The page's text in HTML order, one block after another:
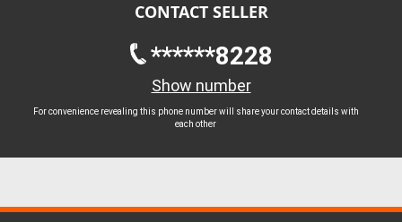
CONTACT SELLER
******8228
Show number
For convenience revealing this phone number will share your contact details with
each other